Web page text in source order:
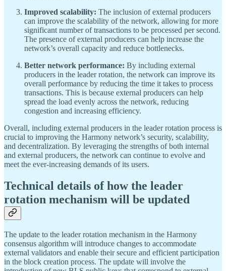
Improved scalability: The inclusion of external producers
can improve the scalability of the network, allowing for more
significant number of transactions to be processed per second.
The presence of external producers can help increase the
network’s overall capacity and reduce bottlenecks.
Better network performance: By including external
producers in the leader rotation, the network can improve its
overall performance by reducing the time it takes to process
transactions. This is because external producers can help
spread the load evenly across the network, reducing
congestion and increasing efficiency.
Overall, including external producers in the leader rotation process is
crucial to improving the Harmony network’s security, scalability,
and decentralization. By leveraging the strengths of both internal
and external producers, the network can continue to evolve and
meet the ever-increasing demands of its users.
Technical details of how the leader
rotation mechanism will be updated
The update to the leader rotation mechanism in the Harmony
consensus algorithm will introduce changes to accommodate
external validators and enable their secure and efficient participation
in the block creation process. The update will involve the